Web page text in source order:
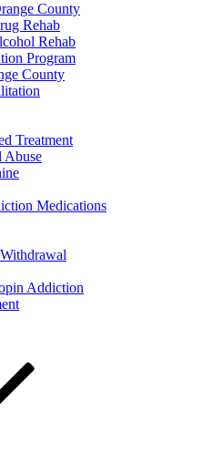
County
Rehab
Rehab
Program
County
Treatment
Abuse
Medications
Addiction